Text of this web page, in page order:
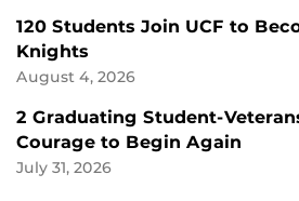
120 Students Join UCF to
Knights
August 4, 2026
2 Graduating Student-
Courage to Begin Again
July 31, 2026